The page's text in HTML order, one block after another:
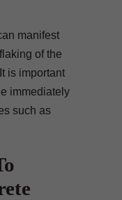
manifest
of the
is important
immediately
such as